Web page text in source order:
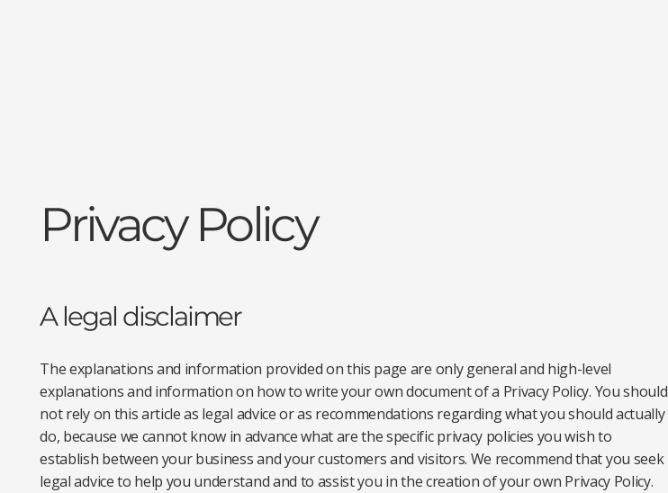
Privacy Policy
A legal disclaimer
The explanations and information provided on this page are only general and high-level
explanations and information on how to write your own document of a Privacy Policy. You should
not rely on this article as legal advice or as recommendations regarding what you should actually
do, because we cannot know in advance what are the specific privacy policies you wish to
establish between your business and your customers and visitors. We recommend that you seek
legal advice to help you understand and to assist you in the creation of your own Privacy Policy.